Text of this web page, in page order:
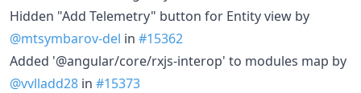
Hidden "Add Telemetry" button for Entity view by
@mtsymbarov-del in #15362
Added '@angular/core/rxjs-interop' to modules map by
@vvlladd28 in #15373